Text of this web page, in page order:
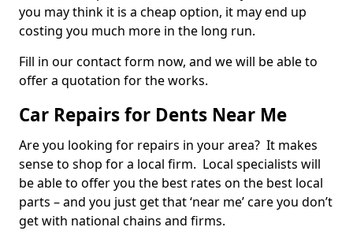
you may think it is a cheap option, it may end up
costing you much more in the long run.
Fill in our contact form now, and we will be able to
offer a quotation for the works.
Car Repairs for Dents Near Me
Are you looking for repairs in your area? It makes
sense to shop for a local firm. Local specialists will
be able to offer you the best rates on the best local
parts – and you just get that ‘near me’ care you don’t
get with national chains and firms.